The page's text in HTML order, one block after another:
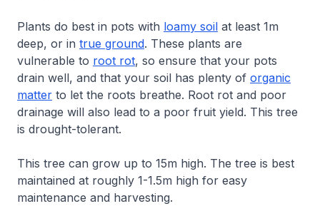
Plants do best in pots with loamy soil at least 1m
deep, or in true ground. These plants are
vulnerable to root rot, so ensure that your pots
drain well, and that your soil has plenty of organic
matter to let the roots breathe. Root rot and poor
drainage will also lead to a poor fruit yield. This tree
is drought-tolerant.
This tree can grow up to 15m high. The tree is best
maintained at roughly 1-1.5m high for easy
maintenance and harvesting.